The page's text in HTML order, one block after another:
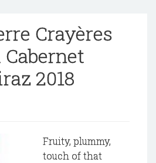
Crayères
2018
Fruity, plummy,
touch of that